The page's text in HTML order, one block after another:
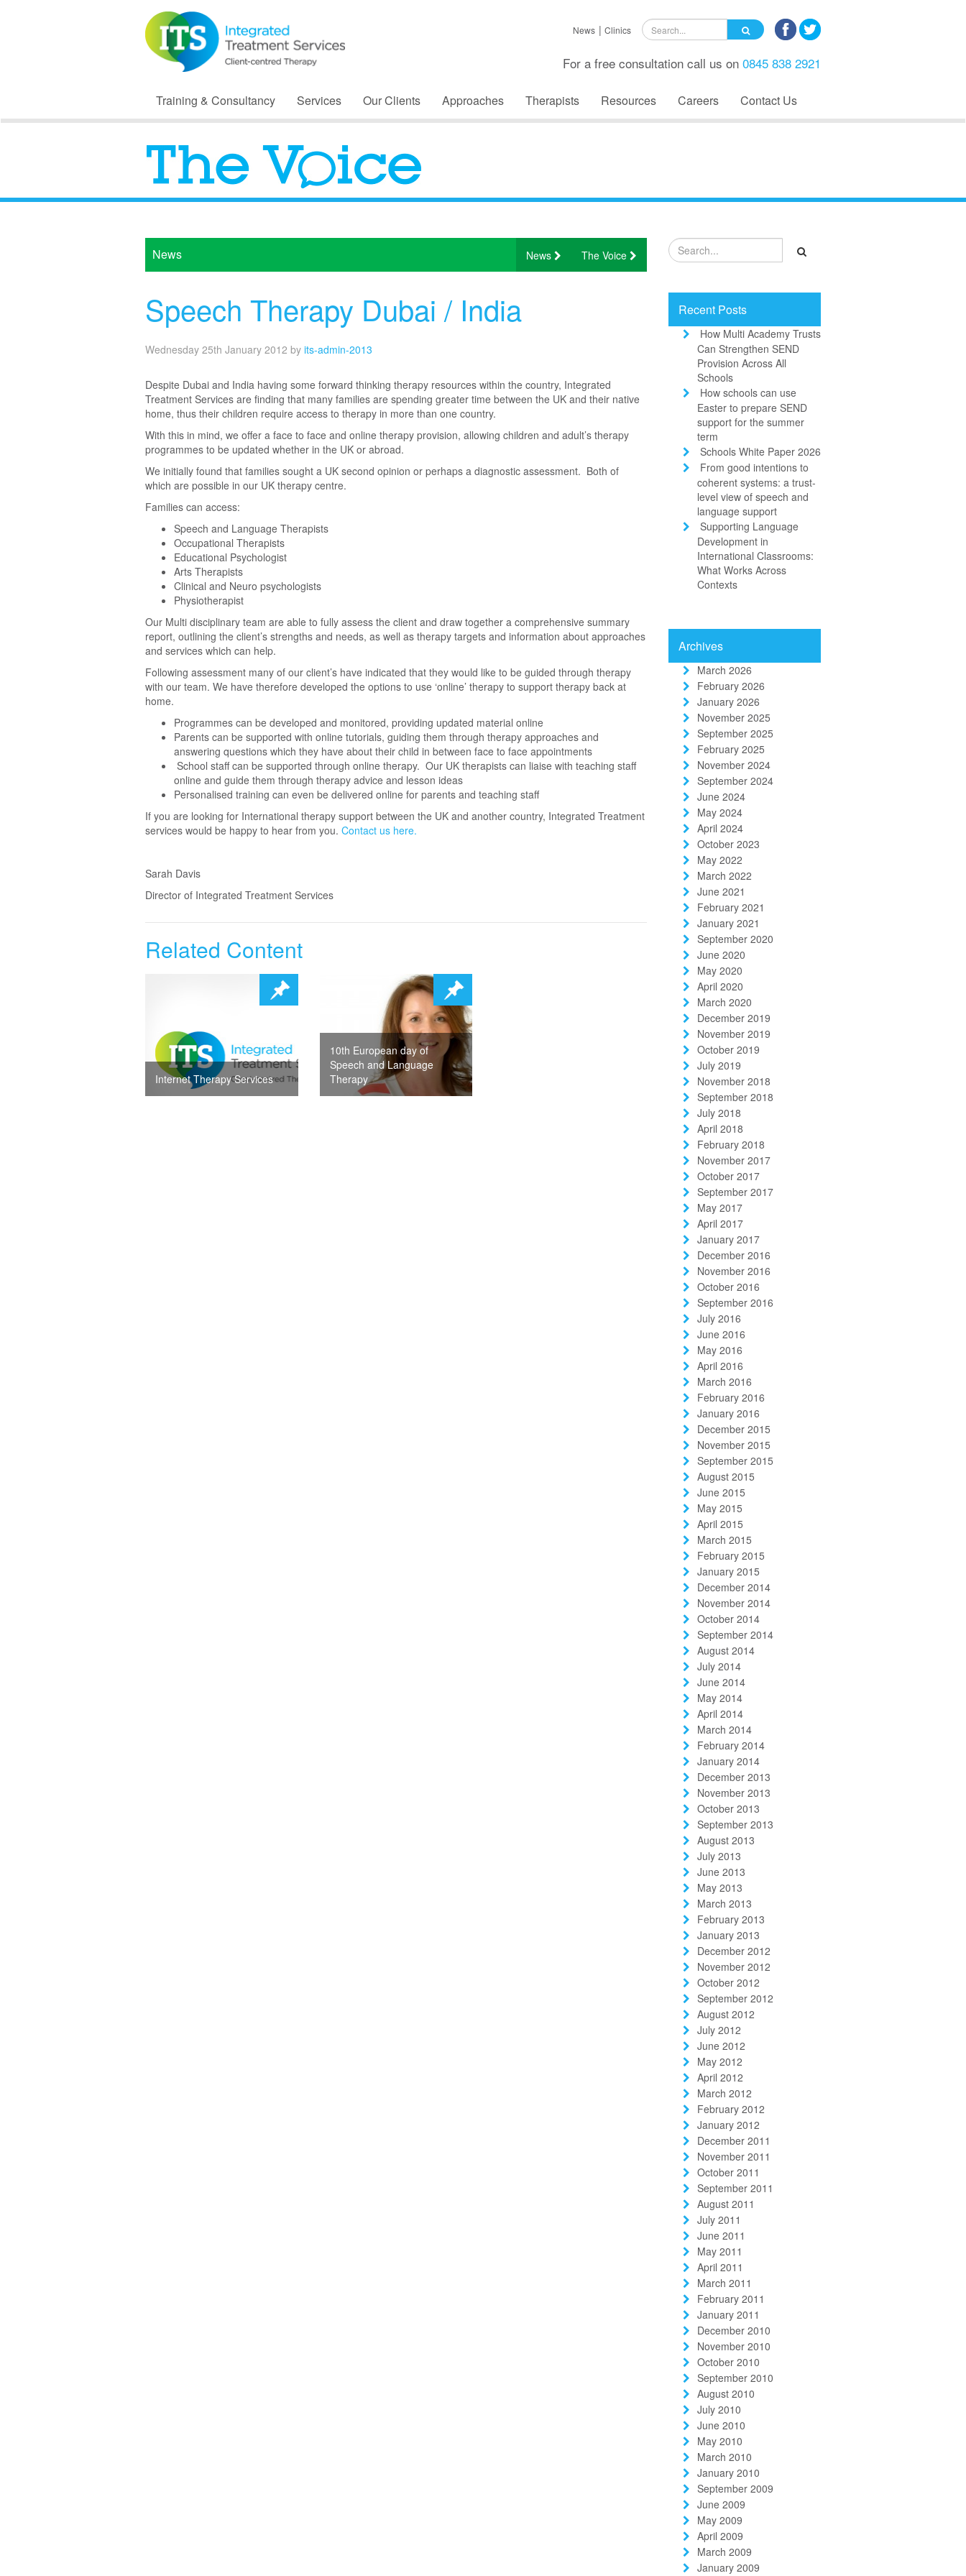
News Clinics
For a free consultation call us on 0845 838 2921
Training & Consultancy Services Our Clients Approaches Therapists Resources Careers Contact Us
News The Voice
News
Speech Therapy Dubai / India
Wednesday 25th January 2012 by its-admin-2013
Despite Dubai and India having some forward thinking therapy resources within the country, Integrated
Treatment Services are finding that many families are spending greater time between the UK and their native
home, thus their children require access to therapy in more than one country.
With this in mind, we offer a face to face and online therapy provision, allowing children and adult’s therapy
programmes to be updated whether in the UK or abroad.
We initially found that families sought a UK second opinion or perhaps a diagnostic assessment. Both of
which are possible in our UK therapy centre.
Families can access:
Speech and Language Therapists
Occupational Therapists
Educational Psychologist
Arts Therapists
Clinical and Neuro psychologists
Physiotherapist
Our Multi disciplinary team are able to fully assess the client and draw together a comprehensive summary
report, outlining the client’s strengths and needs, as well as therapy targets and information about approaches
and services which can help.
Following assessment many of our client’s have indicated that they would like to be guided through therapy
with our team. We have therefore developed the options to use ‘online’ therapy to support therapy back at
home.
Programmes can be developed and monitored, providing updated material online
Parents can be supported with online tutorials, guiding them through therapy approaches and
answering questions which they have about their child in between face to face appointments
School staff can be supported through online therapy. Our UK therapists can liaise with teaching staff
online and guide them through therapy advice and lesson ideas
Personalised training can even be delivered online for parents and teaching staff
If you are looking for International therapy support between the UK and another country, Integrated Treatment
services would be happy to hear from you. Contact us here.
Sarah Davis
Director of Integrated Treatment Services
Related Content
Internet Therapy Services
10th European day of
Speech and Language
Therapy
Recent Posts
How Multi Academy Trusts
Can Strengthen SEND
Provision Across All
Schools
How schools can use
Easter to prepare SEND
support for the summer
term
Schools White Paper 2026
From good intentions to
coherent systems: a trust-
level view of speech and
language support
Supporting Language
Development in
International Classrooms:
What Works Across
Contexts
Archives
March 2026
February 2026
January 2026
November 2025
September 2025
February 2025
November 2024
September 2024
June 2024
May 2024
April 2024
October 2023
May 2022
March 2022
June 2021
February 2021
January 2021
September 2020
June 2020
May 2020
April 2020
March 2020
December 2019
November 2019
October 2019
July 2019
November 2018
September 2018
July 2018
April 2018
February 2018
November 2017
October 2017
September 2017
May 2017
April 2017
January 2017
December 2016
November 2016
October 2016
September 2016
July 2016
June 2016
May 2016
April 2016
March 2016
February 2016
January 2016
December 2015
November 2015
September 2015
August 2015
June 2015
May 2015
April 2015
March 2015
February 2015
January 2015
December 2014
November 2014
October 2014
September 2014
August 2014
July 2014
June 2014
May 2014
April 2014
March 2014
February 2014
January 2014
December 2013
November 2013
October 2013
September 2013
August 2013
July 2013
June 2013
May 2013
March 2013
February 2013
January 2013
December 2012
November 2012
October 2012
September 2012
August 2012
July 2012
June 2012
May 2012
April 2012
March 2012
February 2012
January 2012
December 2011
November 2011
October 2011
September 2011
August 2011
July 2011
June 2011
May 2011
April 2011
March 2011
February 2011
January 2011
December 2010
November 2010
October 2010
September 2010
August 2010
July 2010
June 2010
May 2010
March 2010
January 2010
September 2009
June 2009
May 2009
April 2009
March 2009
January 2009